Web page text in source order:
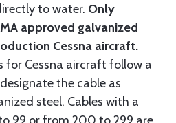
to water. Only
approved galvanized
Cessna aircraft.
for Cessna aircraft follow a
the cable as
steel. Cables with a